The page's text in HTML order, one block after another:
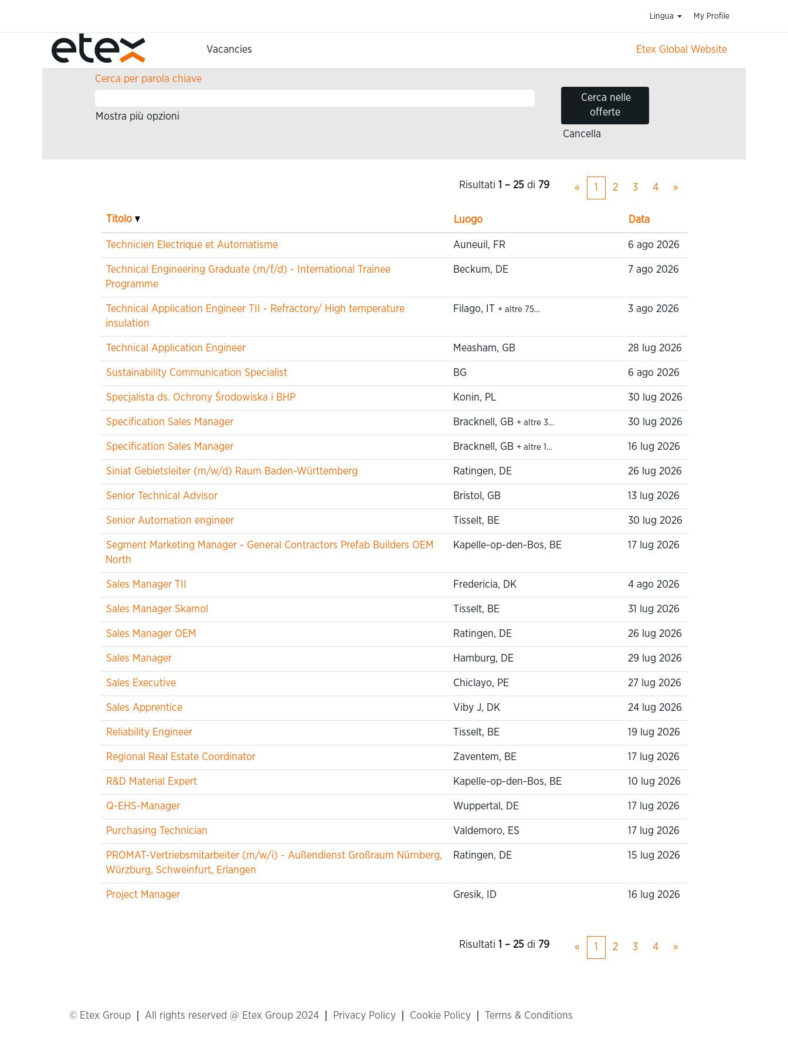
Lingua My Profile
Vacancies Etex Global Website
Risultati di ricerca per"".
Cerca per parola chiave
Mostra più opzioni
Cancella
Risultati 1 – 25 di 79 « 1 2 3 4 »
Titolo Luogo Data
Technicien Electrique et Automatisme Auneuil, FR 6 ago 2026
Technical Engineering Graduate (m/f/d) - International Trainee
Programme
Beckum, DE 7 ago 2026
Technical Application Engineer TII - Refractory/ High temperature
insulation
Filago, IT + altre 75… 3 ago 2026
Technical Application Engineer Measham, GB 28 lug 2026
Sustainability Communication Specialist BG 6 ago 2026
Specjalista ds. Ochrony Środowiska i BHP Konin, PL 30 lug 2026
Specification Sales Manager Bracknell, GB + altre 3… 30 lug 2026
Specification Sales Manager Bracknell, GB + altre 1… 16 lug 2026
Siniat Gebietsleiter (m/w/d) Raum Baden-Württemberg Ratingen, DE 26 lug 2026
Senior Technical Advisor Bristol, GB 13 lug 2026
Senior Automation engineer Tisselt, BE 30 lug 2026
Segment Marketing Manager - General Contractors Prefab Builders OEM
North
Kapelle-op-den-Bos, BE 17 lug 2026
Sales Manager TII Fredericia, DK 4 ago 2026
Sales Manager Skamol Tisselt, BE 31 lug 2026
Sales Manager OEM Ratingen, DE 26 lug 2026
Sales Manager Hamburg, DE 29 lug 2026
Sales Executive Chiclayo, PE 27 lug 2026
Sales Apprentice Viby J, DK 24 lug 2026
Reliability Engineer Tisselt, BE 19 lug 2026
Regional Real Estate Coordinator Zaventem, BE 17 lug 2026
R&D Material Expert Kapelle-op-den-Bos, BE 10 lug 2026
Q-EHS-Manager Wuppertal, DE 17 lug 2026
Purchasing Technician Valdemoro, ES 17 lug 2026
PROMAT-Vertriebsmitarbeiter (m/w/i) - Außendienst Großraum Nürnberg,
Würzburg, Schweinfurt, Erlangen
Ratingen, DE 15 lug 2026
Project Manager Gresik, ID 16 lug 2026
Risultati 1 – 25 di 79 « 1 2 3 4 »
© Etex Group All rights reserved @ Etex Group 2024 Privacy Policy Cookie Policy Terms & Conditions